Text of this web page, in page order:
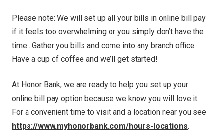
Please note: We will set up all your bills in online bill pay
if it feels too overwhelming or you simply don’t have the
time…Gather you bills and come into any branch office.
Have a cup of coffee and we’ll get started!
At Honor Bank, we are ready to help you set up your
online bill pay option because we know you will love it.
For a convenient time to visit and a location near you see
https://www.myhonorbank.com/hours-locations.